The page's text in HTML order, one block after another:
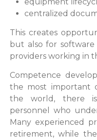
centralized
This creates
but also for
providers working in
Competence
the most important
the world, there
personnel who
Many experienced
retirement, while